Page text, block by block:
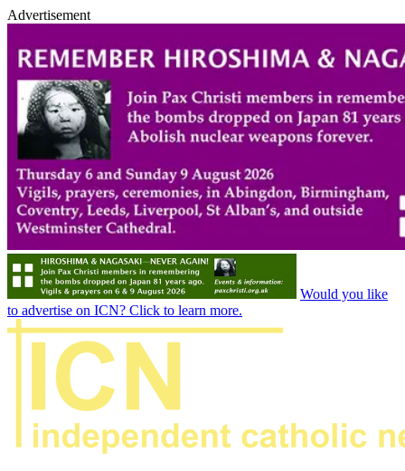
Advertisement
Would you like
to advertise on ICN? Click to learn more.